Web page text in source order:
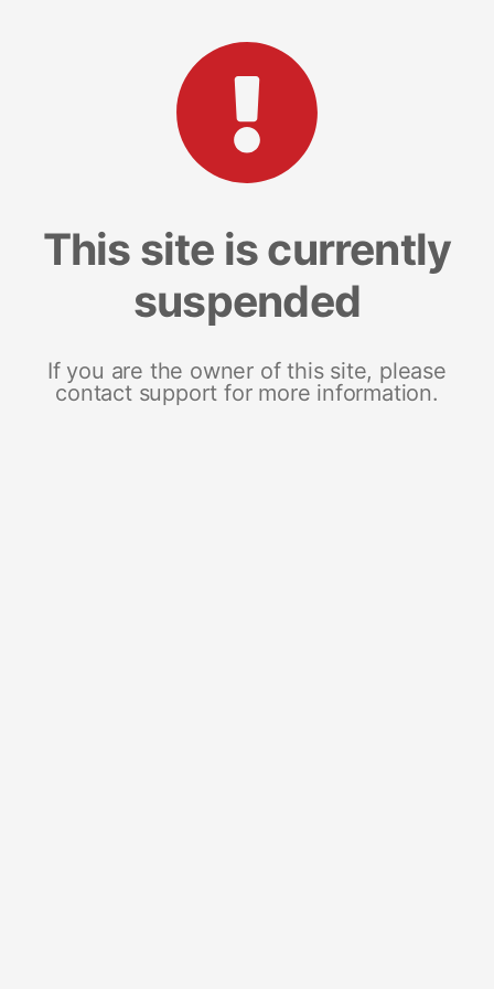
This site is currently
suspended
If you are the owner of this site, please
contact support for more information.